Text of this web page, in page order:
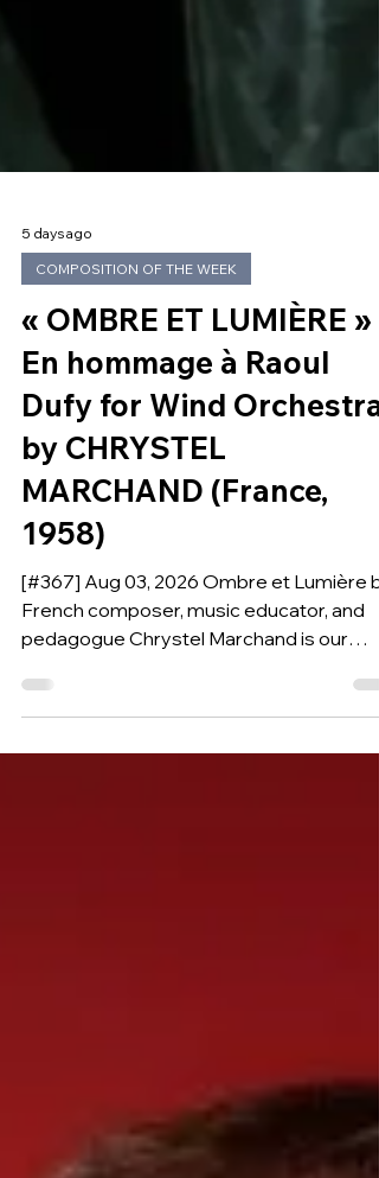
5 days ago
COMPOSITION OF THE WEEK
« OMBRE ET LUMIÈRE »
En hommage à Raoul
Dufy for Wind Orchestra
by CHRYSTEL
MARCHAND (France,
1958)
[#367] Aug 03, 2026 Ombre et Lumière
pedagogue Chrystel Marchand is our
Composition of the Week.